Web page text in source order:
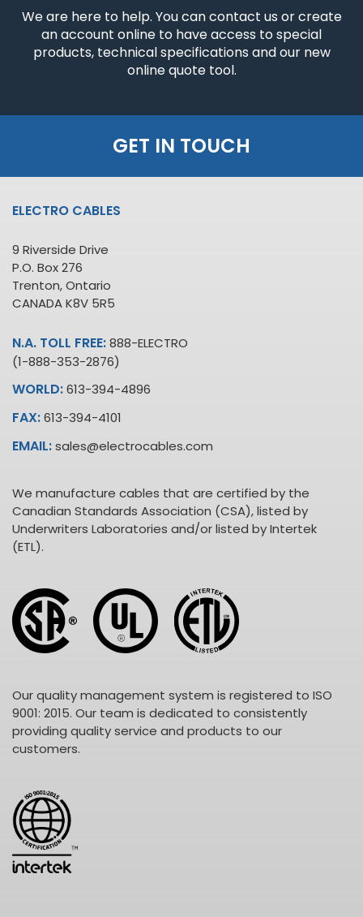
We are here to help. You can contact us or create
an account online to have access to special
products, technical specifications and our new
online quote tool.
GET IN TOUCH
ELECTRO CABLES
9 Riverside Drive
P.O. Box 276
Trenton, Ontario
CANADA K8V 5R5
N.A. TOLL FREE:888-ELECTRO
(1-888-353-2876)
WORLD:613-394-4896
FAX:613-394-4101
EMAIL:sales@electrocables.com
We manufacture cables that are certified by the
Canadian Standards Association (CSA), listed by
Underwriters Laboratories and/or listed by Intertek
(ETL).
Our quality management system is registered to ISO
9001: 2015. Our team is dedicated to consistently
providing quality service and products to our
customers.